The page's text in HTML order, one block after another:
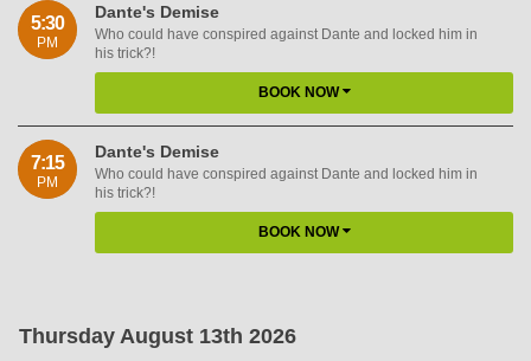
5:30
PM
Dante's Demise
Who could have conspired against Dante and locked him in
his trick?!
BOOK NOW
7:15
PM
Dante's Demise
Who could have conspired against Dante and locked him in
his trick?!
BOOK NOW
Thursday August 13th 2026